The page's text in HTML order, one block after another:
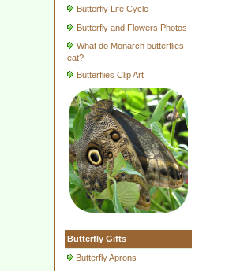
Butterfly Life Cycle
Butterfly and Flowers Photos
What do Monarch butterflies
eat?
Butterflies Clip Art
Butterfly Gifts
Butterfly Aprons